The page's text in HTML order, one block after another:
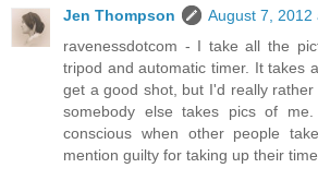
Jen Thompson
August 7, 2012
ravenessdotcom - I take all the
tripod and automatic timer. It takes
get a good shot, but I'd really
somebody else takes pics of
conscious when other people
mention guilty for taking up their